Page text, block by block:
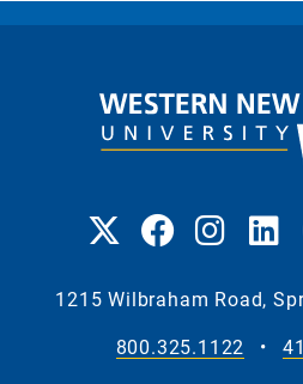
1215 Wilbraham Road,
800.325.1122
•